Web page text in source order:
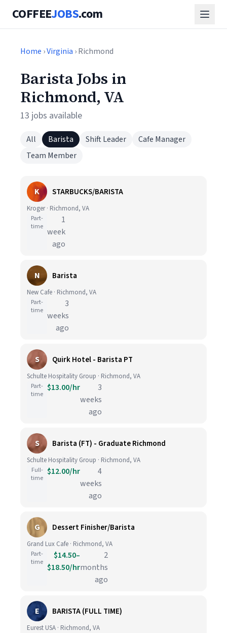
COFFEEJOBS.com
Home ›Virginia › Richmond
Barista Jobs in
Richmond, VA
13 jobs available
All Barista Shift Leader
Cafe Manager
Team Member
K STARBUCKS/BARISTA
Kroger · Richmond, VA
Part-
time
1
week
ago
N Barista
New Cafe · Richmond, VA
Part-
time
3
weeks
ago
S Quirk Hotel - Barista PT
Schulte Hospitality Group · Richmond, VA
Part-
time
$13.00/hr
3
weeks
ago
S Barista (FT) - Graduate Richmond
Schulte Hospitality Group · Richmond, VA
Full-
time
$12.00/hr
4
weeks
ago
G Dessert Finisher/Barista
Grand Lux Cafe · Richmond, VA
Part-
time
$14.50–
$18.50/hr
2
months
ago
E BARISTA (FULL TIME)
Eurest USA · Richmond, VA